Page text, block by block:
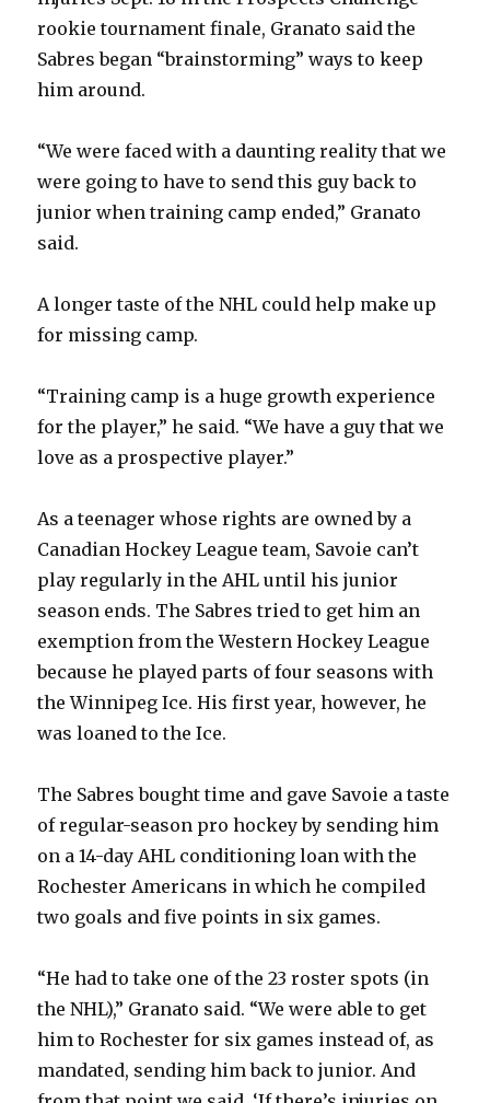
rookie tournament finale, Granato said the
Sabres began “brainstorming” ways to keep
him around.
“We were faced with a daunting reality that we
were going to have to send this guy back to
junior when training camp ended,” Granato
said.
A longer taste of the NHL could help make up
for missing camp.
“Training camp is a huge growth experience
for the player,” he said. “We have a guy that we
love as a prospective player.”
As a teenager whose rights are owned by a
Canadian Hockey League team, Savoie can’t
play regularly in the AHL until his junior
season ends. The Sabres tried to get him an
exemption from the Western Hockey League
because he played parts of four seasons with
the Winnipeg Ice. His first year, however, he
was loaned to the Ice.
The Sabres bought time and gave Savoie a taste
of regular-season pro hockey by sending him
on a 14-day AHL conditioning loan with the
Rochester Americans in which he compiled
two goals and five points in six games.
“He had to take one of the 23 roster spots (in
the NHL),” Granato said. “We were able to get
him to Rochester for six games instead of, as
mandated, sending him back to junior. And